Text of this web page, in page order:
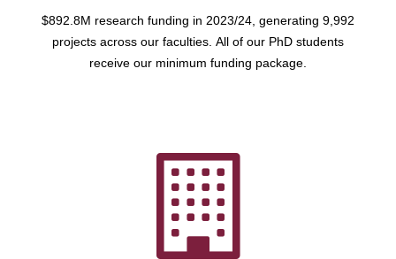
$892.8M research funding in 2023/24, generating 9,992
projects across our faculties. All of our PhD students
receive our minimum funding package.